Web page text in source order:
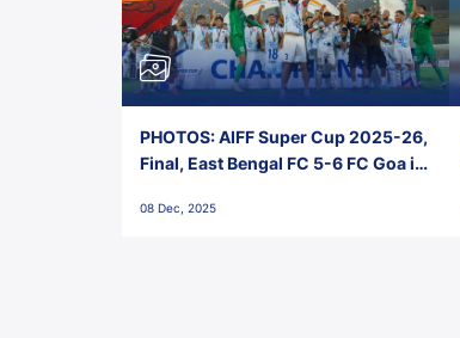
PHOTOS: AIFF Super Cup 2025-26,
Final, East Bengal FC 5-6 FC Goa in
Stadium, Goa
08 Dec, 2025